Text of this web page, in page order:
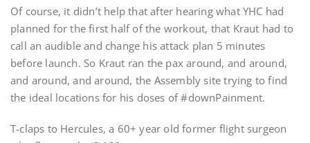
Of course, it didn’t help that after hearing what YHC had
planned for the first half of the workout, that Kraut had to
call an audible and change his attack plan 5 minutes
before launch. So Kraut ran the pax around, and around,
and around, and around, the Assembly site trying to find
the ideal locations for his doses of #downPainment.
T-claps to Hercules, a 60+ year old former flight surgeon